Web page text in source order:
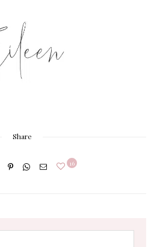
Share
16